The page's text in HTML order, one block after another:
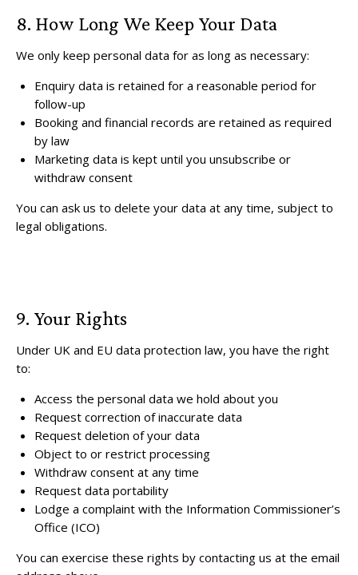
8. How Long We Keep Your Data
We only keep personal data for as long as necessary:
Enquiry data is retained for a reasonable period for
follow-up
Booking and financial records are retained as required
by law
Marketing data is kept until you unsubscribe or
withdraw consent
You can ask us to delete your data at any time, subject to
legal obligations.
9. Your Rights
Under UK and EU data protection law, you have the right
to:
Access the personal data we hold about you
Request correction of inaccurate data
Request deletion of your data
Object to or restrict processing
Withdraw consent at any time
Request data portability
Lodge a complaint with the Information Commissioner’s
Office (ICO)
You can exercise these rights by contacting us at the email